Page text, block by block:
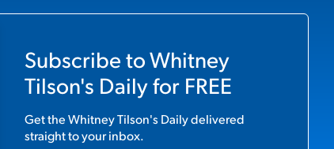
Subscribe toWhitney
Tilson's Dailyfor FREE
Get theWhitney Tilson's Dailydelivered
straight to your inbox.